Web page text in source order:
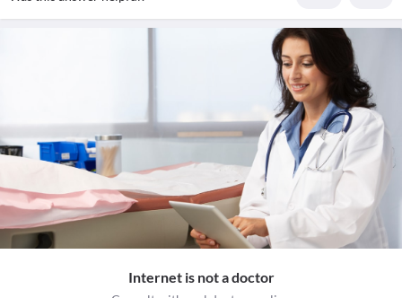
Internet is not a doctor